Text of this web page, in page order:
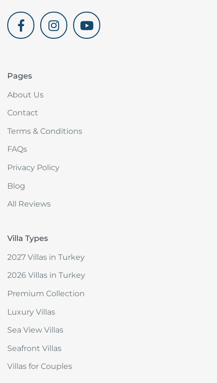
Pages
About Us
Contact
Terms & Conditions
FAQs
Privacy Policy
Blog
All Reviews
Villa Types
2027 Villas in Turkey
2026 Villas in Turkey
Premium Collection
Luxury Villas
Sea View Villas
Seafront Villas
Villas for Couples